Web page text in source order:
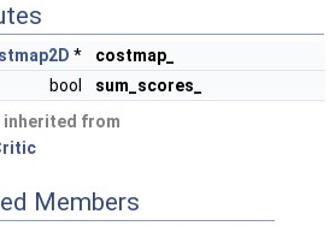
*
costmap_
bool
sum_scores_
from
Members